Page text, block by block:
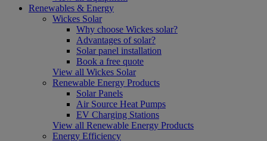
Renewables & Energy
Wickes Solar
Why choose Wickes solar?
Advantages of solar?
Solar panel installation
Book a free quote
View all Wickes Solar
Renewable Energy Products
Solar Panels
Air Source Heat Pumps
EV Charging Stations
View all Renewable Energy Products
Energy Efficiency